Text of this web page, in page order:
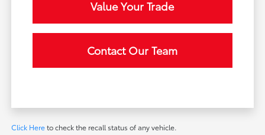
Value Your Trade
Contact Our Team
Click Hereto check the recall status of any vehicle.